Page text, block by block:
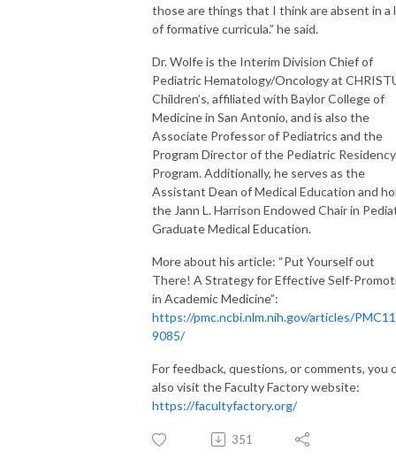
those are things that I think are absent in a
of formative curricula.” he said.
Dr. Wolfe is the Interim Division Chief of
Pediatric Hematology/Oncology at
Children’s, affiliated with Baylor College of
Medicine in San Antonio, and is also the
Associate Professor of Pediatrics and the
Program Director of the Pediatric Residency
Program. Additionally, he serves as the
Assistant Dean of Medical Education and
the Jann L. Harrison Endowed Chair in
Graduate Medical Education.
More about his article: “Put Yourself out
There! A Strategy for Effective Self-
in Academic Medicine”:
https://pmc.ncbi.nlm.nih.gov/articles/
9085/
For feedback, questions, or comments, you
also visit the Faculty Factory website:
https://facultyfactory.org/
351